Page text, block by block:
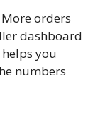
orders
dashboard
you
numbers